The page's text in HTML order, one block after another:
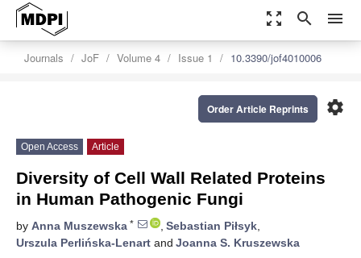
zoom_out_map search menu
Journals JoF Volume 4 Issue 1 10.3390/jof4010006
settings
Order Article Reprints
Open Access Article
Diversity of Cell Wall Related Proteins
in Human Pathogenic Fungi
by Anna Muszewska * , Sebastian Piłsyk,
Urszula Perlińska-Lenart and Joanna S. Kruszewska